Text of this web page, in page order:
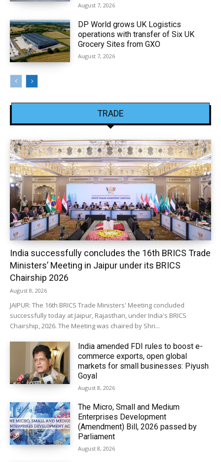
August 7, 2026
DP World grows UK Logistics
operations with transfer of Six UK
Grocery Sites from GXO
August 7, 2026
TRADE
India successfully concludes the 16th BRICS Trade
Ministers’ Meeting in Jaipur under its BRICS
Chairship 2026
August 8, 2026
JAIPUR: The 16th BRICS Trade Ministers' Meeting concluded
successfully today at Jaipur, Rajasthan, under India's BRICS
Chairship, 2026. The Meeting was chaired by Shri...
India amended FDI rules to boost e-
commerce exports, open global
markets for small businesses: Piyush
Goyal
August 8, 2026
The Micro, Small and Medium
Enterprises Development
(Amendment) Bill, 2026 passed by
Parliament
August 8, 2026